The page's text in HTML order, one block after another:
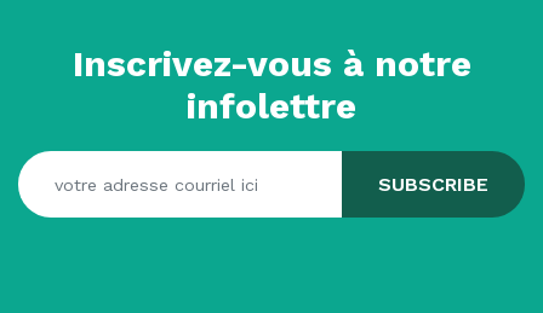
Inscrivez-vous à notre
infolettre